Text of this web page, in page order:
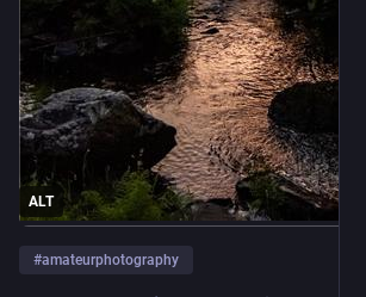
ALT
#amateurphotography